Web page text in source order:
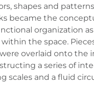
shapes and
became the
organization
the space.
overlaid onto the
a series of
scales and a fluid